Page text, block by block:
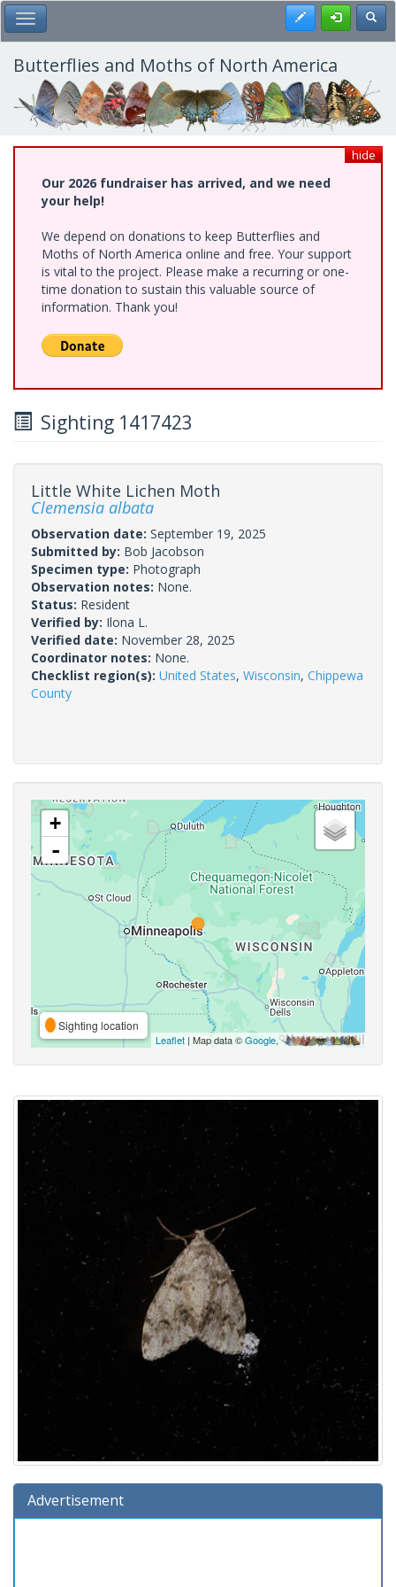
Skip
to
main
content
Toggle Main Menu Register
Butterflies and Moths of North America
hide
Our 2026 fundraiser has arrived, and we need
your help!
We depend on donations to keep Butterflies and
Moths of North America online and free. Your support
is vital to the project. Please make a recurring or one-
time donation to sustain this valuable source of
information. Thank you!
Sighting 1417423
Little White Lichen Moth
Clemensia albata
Observation date: September 19, 2025
Submitted by: Bob Jacobson
Specimen type: Photograph
Observation notes: None.
Status: Resident
Verified by: Ilona L.
Verified date: November 28, 2025
Coordinator notes: None.
Checklist region(s): United States, Wisconsin, Chippewa
County
+
-
Sighting location
Leaflet | Map data ©Google,
Advertisement